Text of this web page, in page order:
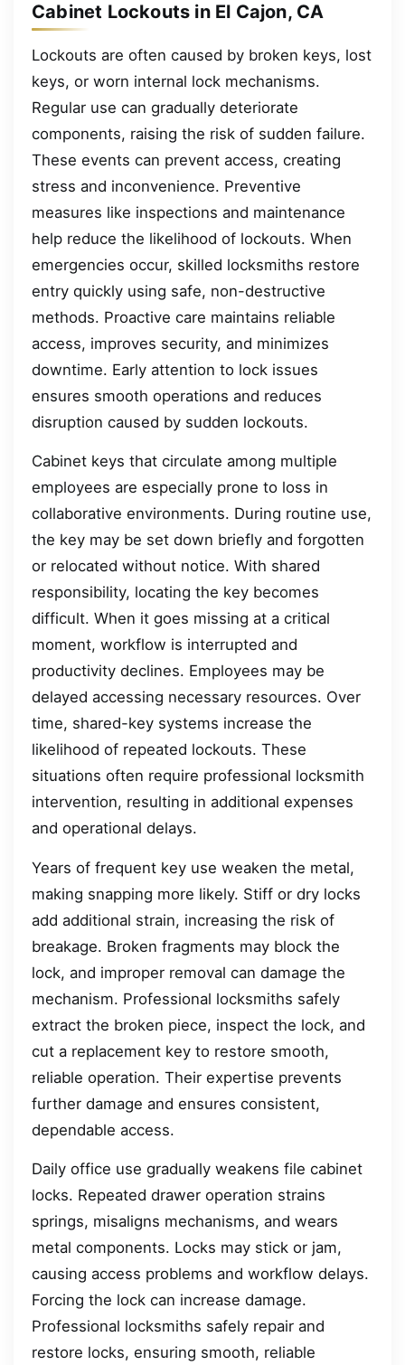
Cabinet Lockouts in El Cajon, CA
Lockouts are often caused by broken keys, lost
keys, or worn internal lock mechanisms.
Regular use can gradually deteriorate
components, raising the risk of sudden failure.
These events can prevent access, creating
stress and inconvenience. Preventive
measures like inspections and maintenance
help reduce the likelihood of lockouts. When
emergencies occur, skilled locksmiths restore
entry quickly using safe, non-destructive
methods. Proactive care maintains reliable
access, improves security, and minimizes
downtime. Early attention to lock issues
ensures smooth operations and reduces
disruption caused by sudden lockouts.
Cabinet keys that circulate among multiple
employees are especially prone to loss in
collaborative environments. During routine use,
the key may be set down briefly and forgotten
or relocated without notice. With shared
responsibility, locating the key becomes
difficult. When it goes missing at a critical
moment, workflow is interrupted and
productivity declines. Employees may be
delayed accessing necessary resources. Over
time, shared-key systems increase the
likelihood of repeated lockouts. These
situations often require professional locksmith
intervention, resulting in additional expenses
and operational delays.
Years of frequent key use weaken the metal,
making snapping more likely. Stiff or dry locks
add additional strain, increasing the risk of
breakage. Broken fragments may block the
lock, and improper removal can damage the
mechanism. Professional locksmiths safely
extract the broken piece, inspect the lock, and
cut a replacement key to restore smooth,
reliable operation. Their expertise prevents
further damage and ensures consistent,
dependable access.
Daily office use gradually weakens file cabinet
locks. Repeated drawer operation strains
springs, misaligns mechanisms, and wears
metal components. Locks may stick or jam,
causing access problems and workflow delays.
Forcing the lock can increase damage.
Professional locksmiths safely repair and
restore locks, ensuring smooth, reliable